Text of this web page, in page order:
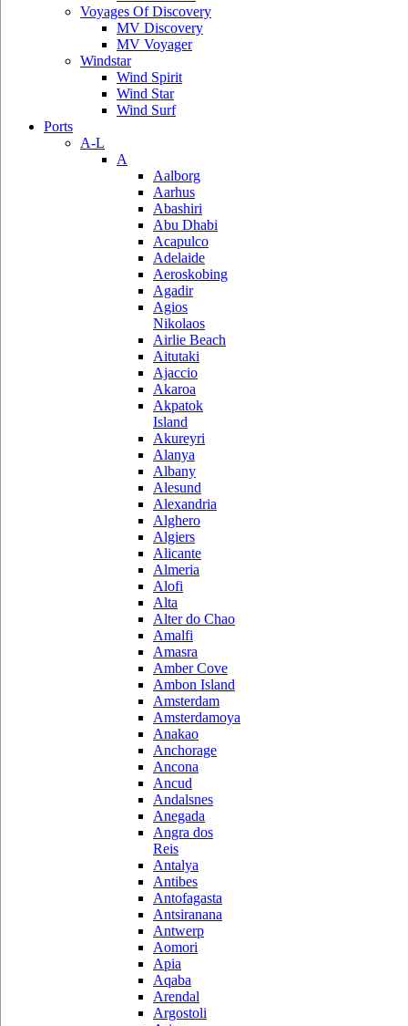
Voyages Of Discovery
MV Discovery
MV Voyager
Windstar
Wind Spirit
Wind Star
Wind Surf
Ports
A-L
A
Aalborg
Aarhus
Abashiri
Abu Dhabi
Acapulco
Adelaide
Aeroskobing
Agadir
Agios
Nikolaos
Airlie Beach
Aitutaki
Ajaccio
Akaroa
Akpatok
Island
Akureyri
Alanya
Albany
Alesund
Alexandria
Alghero
Algiers
Alicante
Almeria
Alofi
Alta
Alter do Chao
Amalfi
Amasra
Amber Cove
Ambon Island
Amsterdam
Amsterdamoya
Anakao
Anchorage
Ancona
Ancud
Andalsnes
Anegada
Angra dos
Reis
Antalya
Antibes
Antofagasta
Antsiranana
Antwerp
Aomori
Apia
Aqaba
Arendal
Argostoli